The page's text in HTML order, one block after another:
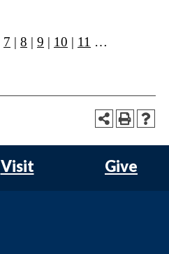
7 | 8 | 9 | 10 | 11 …
Visit Give